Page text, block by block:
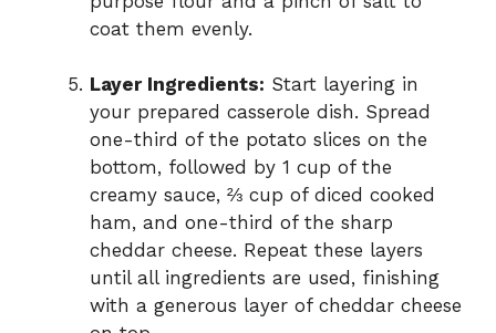
coat them evenly.
Layer Ingredients: Start layering in
your prepared casserole dish. Spread
one-third of the potato slices on the
bottom, followed by 1 cup of the
creamy sauce, ⅔ cup of diced cooked
ham, and one-third of the sharp
cheddar cheese. Repeat these layers
until all ingredients are used, finishing
with a generous layer of cheddar cheese